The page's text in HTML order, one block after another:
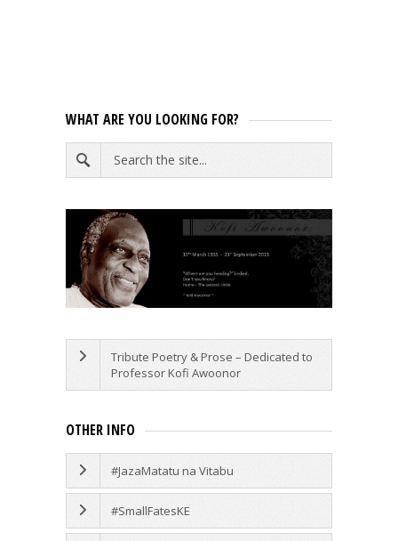
WHAT ARE YOU LOOKING FOR?
Tribute Poetry & Prose – Dedicated to
Professor Kofi Awoonor
OTHER INFO
#JazaMatatu na Vitabu
#SmallFatesKE